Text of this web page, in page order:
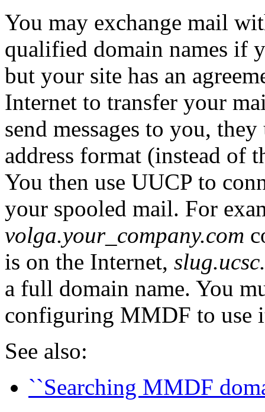
You may exchange mail
qualified domain names if
but your site has an
Internet to transfer your
send messages to you,
address format (instead of
You then use UUCP to
your spooled mail. For
volga.your_company.com
is on the Internet,
a full domain name. You
configuring MMDF to use
See also:
``Searching MMDF